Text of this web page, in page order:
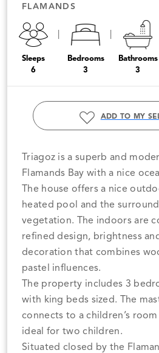
FLAMANDS
Sleeps
6
Bedrooms
3
Bathrooms
3
ADD TO MY
Triagoz is a superb and
Flamands Bay with a nice
The house offers a nice
heated pool and the
vegetation. The indoors are
refined design, brightness
decoration that combines
pastel influences.
The property includes 3
with king beds sized. The
connects to a children’s
ideal for two children.
Situated closed by the